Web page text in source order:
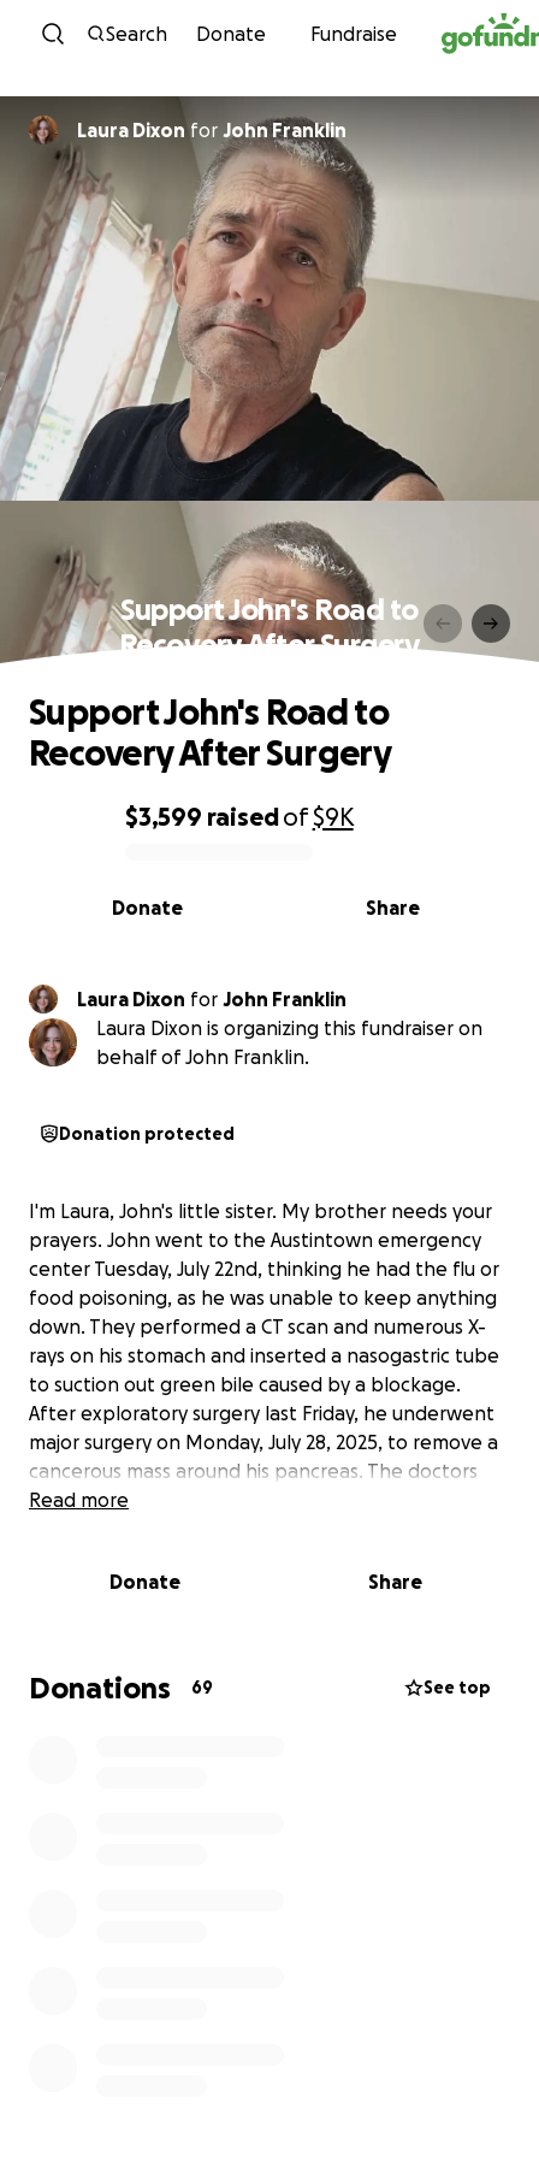
Skip to content
Search Donate Fundraise
Laura Dixon for John Franklin
Support John's Road to
Recovery After Surgery
0% complete
$3,599 raisedof$9K
Share
Donate
Support John's Road to
Recovery After Surgery
Laura Dixon for John Franklin
Laura Dixon is organizing this fundraiser on
behalf of John Franklin.
Donation protected
I'm Laura, John's little sister. My brother needs your
prayers. John went to the Austintown emergency
center Tuesday, July 22nd, thinking he had the flu or
food poisoning, as he was unable to keep anything
down. They performed a CT scan and numerous X-
rays on his stomach and inserted a nasogastric tube
to suction out green bile caused by a blockage.
After exploratory surgery last Friday, he underwent
major surgery on Monday, July 28, 2025, to remove a
cancerous mass around his pancreas. The doctors
end up doing a whipple procedure. This has been
throughout this journey.
By the time John leaves
chemotherapy shortly after.
huge; any donation to help John would be greatly
Read more
Donate Share
Donations 69 See top